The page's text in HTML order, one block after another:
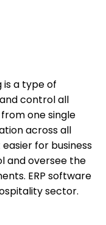
is a type of
control all
one single
across all
for business
and oversee the
ERP software
sector.